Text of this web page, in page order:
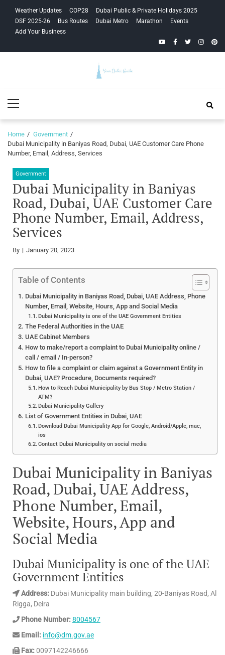
navigation
content
Weather Updates COP28
Dubai Public & Private Holidays 2025
DSF 2025-26
Bus Routes Dubai Metro Marathon
Events
Add Your Business
YouTubeFacebook
Twitter
Guide
Menu
Home
Government
Dubai Municipality in Baniyas Road, Dubai, UAE Customer Care Phone
Number, Email, Address, Services
Government
Dubai Municipality in Baniyas
Road, Dubai, UAE Customer Care
Phone Number, Email, Address,
Services
By January 20, 2023
Table of Contents
Dubai Municipality in Baniyas Road, Dubai, UAE Address, Phone
Number, Email, Website, Hours, App and Social Media
Dubai Municipality is one of the UAE Government Entities
The Federal Authorities in the UAE
UAE Cabinet Members
How to make/report a complaint to Dubai Municipality online /
call / email / In-person?
How to file a complaint or claim against a Government Entity in
Dubai, UAE? Procedure, Documents required?
How to Reach Dubai Municipality by Bus Stop / Metro Station /
ATM?
Dubai Municipality Gallery
List of Government Entities in Dubai, UAE
Download Dubai Municipality App for Google, Android/Apple, mac,
ios
Contact Dubai Municipality on social media
Dubai Municipality in Baniyas
Road, Dubai, UAE Address,
Phone Number, Email,
Website, Hours, App and
Social Media
Dubai Municipality is one of the UAE
Government Entities
Address: Dubai Municipality main building, 20-Baniyas Road, Al
Rigga, Deira
Phone Number:8004567
Email: info@dm.gov.ae
Fax:0097142246666